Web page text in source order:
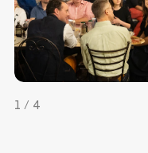
1 / 4